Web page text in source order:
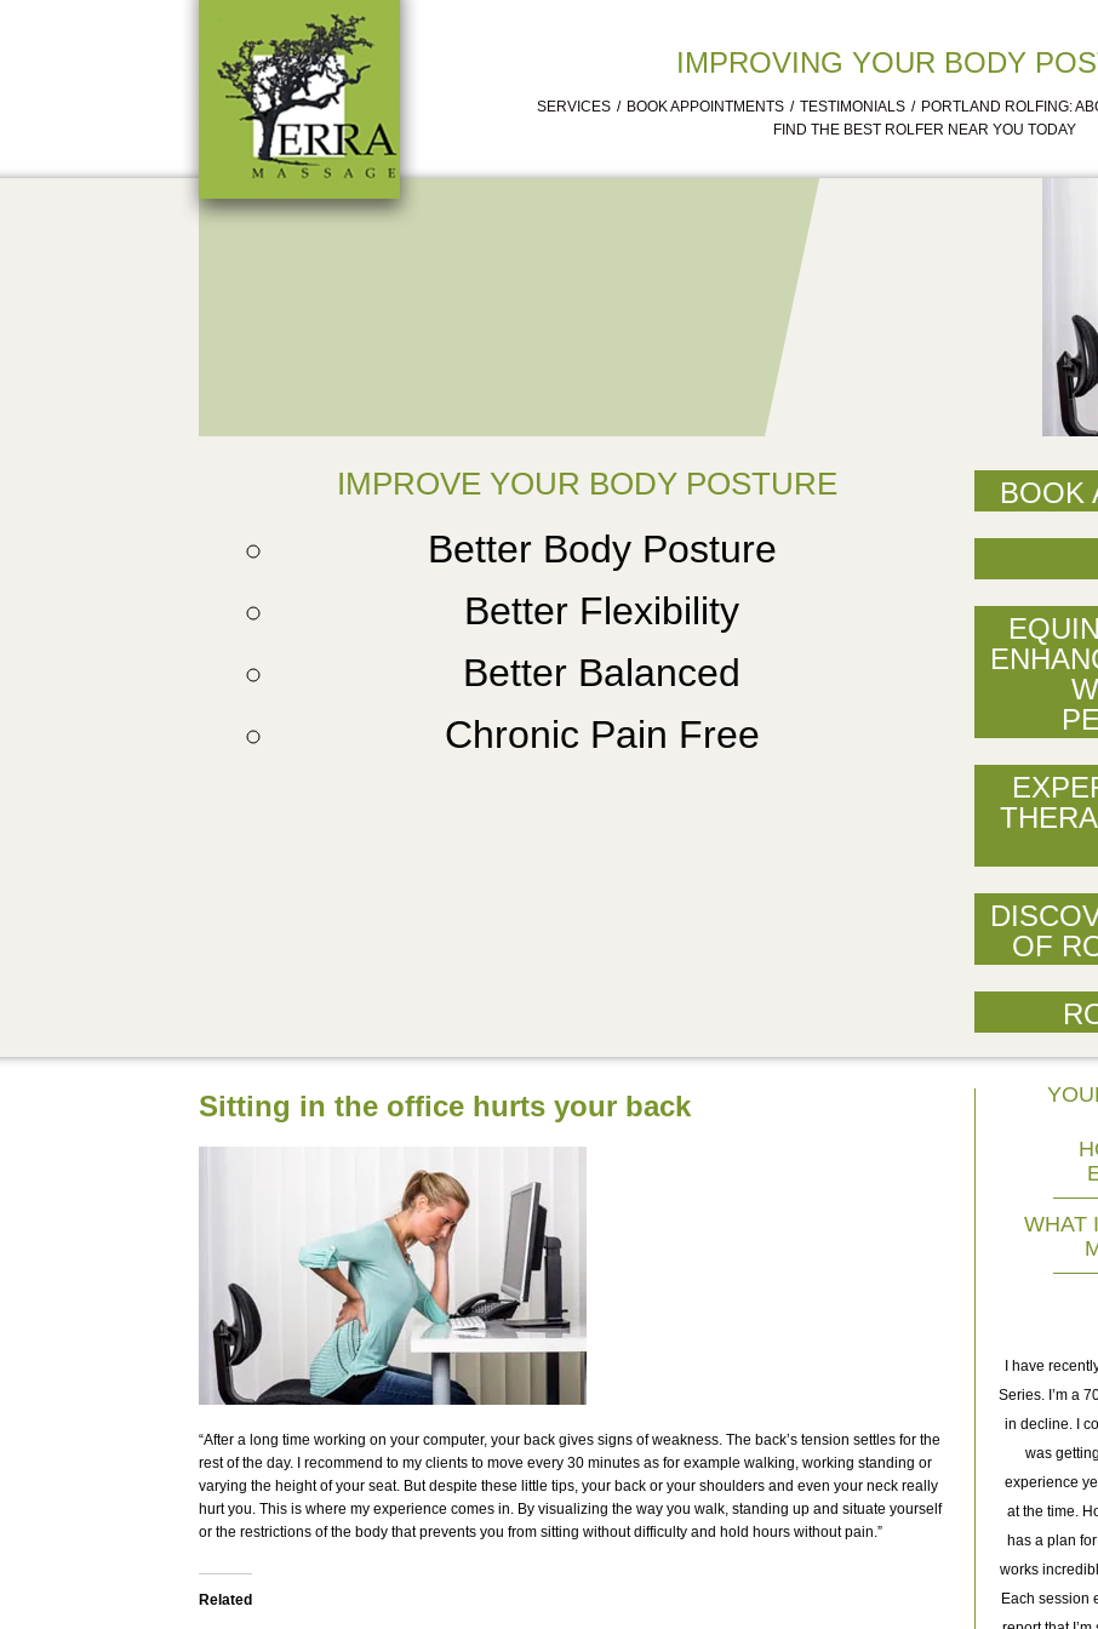
IMPROVING YOUR BODY
SERVICES BOOK APPOINTMENTS TESTIMONIALS PORTLAND ROLFING:
FIND THE BEST ROLFER NEAR YOU TODAY
IMPROVE YOUR BODY POSTURE
Better Body Posture
Better Flexibility
Better Balanced
Chronic Pain Free
BOOK
OF
Sitting in the office hurts your back
“After a long time working on your computer, your back gives signs of weakness. The back’s tension settles for the
rest of the day. I recommend to my clients to move every 30 minutes as for example walking, working standing or
varying the height of your seat. But despite these little tips, your back or your shoulders and even your neck really
hurt you. This is where my experience comes in. By visualizing the way you walk, standing up and situate yourself
or the restrictions of the body that prevents you from sitting without difficulty and hold hours without pain.”
Related
WHAT
I have
Series. I’m a
in decline. I
was
experience
at the time.
has a plan
works
Each session
I'm an avid golfer and years of hitting golf balls has taken its toll
tissue massage. All to no avail. I saw Joachim for an initial
session where he immediately diagnosed the misalignment in my
body from repeatedly hitting golf balls. That session he gave me
some instant relief that I hadn't gotten from other specialists. But it